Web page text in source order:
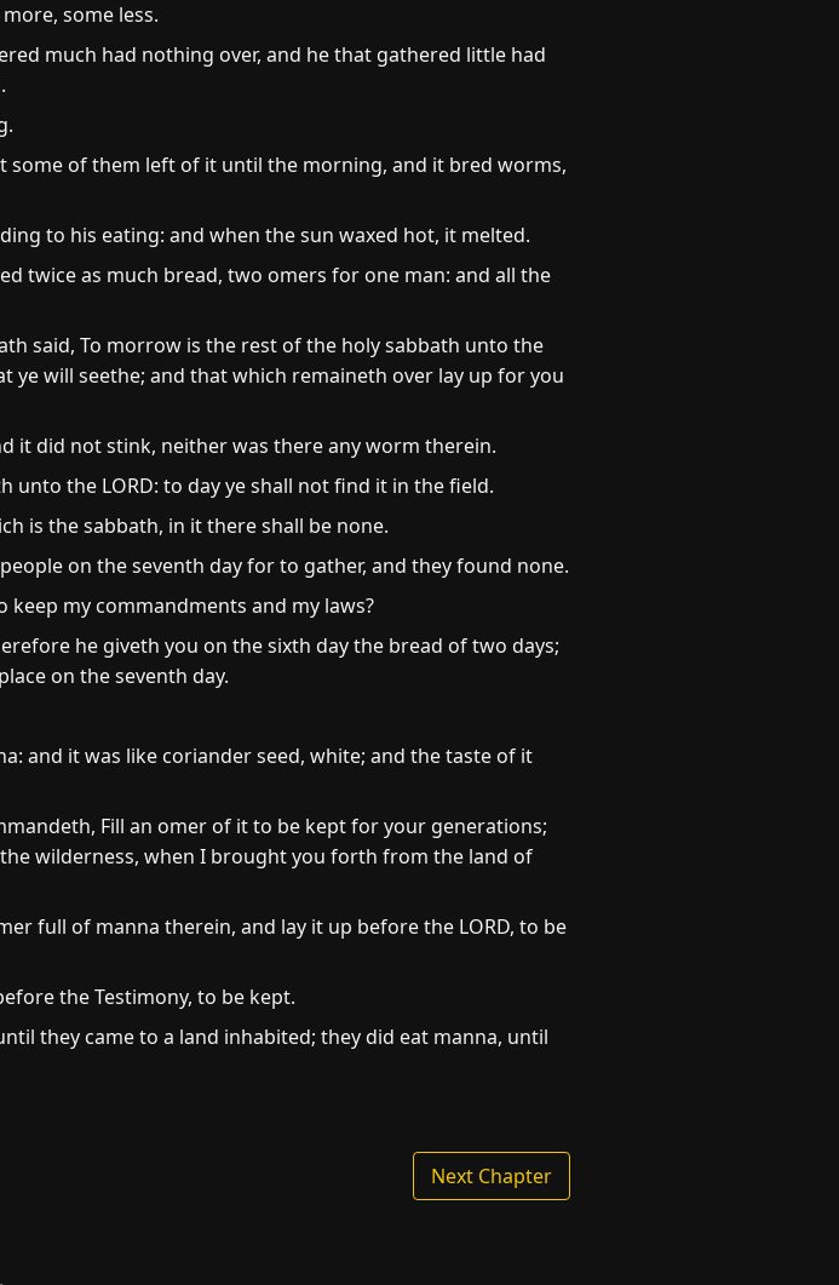
some less.
much had nothing over, and he that gathered little had
of them left of it until the morning, and it bred worms,
to his eating: and when the sun waxed hot, it melted.
twice as much bread, two omers for one man: and all the
said, To morrow is the rest of the holy sabbath unto the
ye will seethe; and that which remaineth over lay up for you
it did not stink, neither was there any worm therein.
unto the LORD: to day ye shall not find it in the field.
is the sabbath, in it there shall be none.
on the seventh day for to gather, and they found none.
keep my commandments and my laws?
he giveth you on the sixth day the bread of two days;
on the seventh day.
and it was like coriander seed, white; and the taste of it
Fill an omer of it to be kept for your generations;
wilderness, when I brought you forth from the land of
full of manna therein, and lay it up before the LORD, to be
the Testimony, to be kept.
they came to a land inhabited; they did eat manna, until
Next Chapter